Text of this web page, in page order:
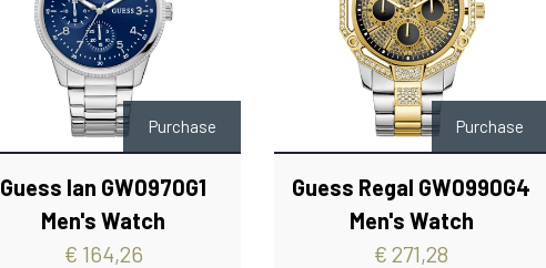
Purchase
Guess Ian GW0970G1
Men's Watch
€ 164,26
Purchase
Guess Regal GW0990G4
Men's Watch
€ 271,28